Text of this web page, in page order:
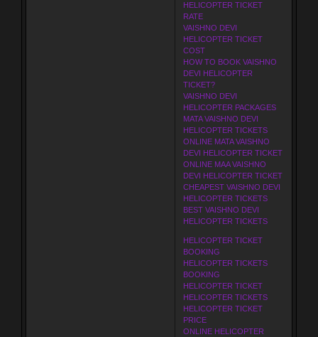
HELICOPTER TICKET
RATE
VAISHNO DEVI
HELICOPTER TICKET
COST
HOW TO BOOK VAISHNO
DEVI HELICOPTER
TICKET?
VAISHNO DEVI
HELICOPTER PACKAGES
MATA VAISHNO DEVI
HELICOPTER TICKETS
ONLINE MATA VAISHNO
DEVI HELICOPTER TICKET
ONLINE MAA VAISHNO
DEVI HELICOPTER TICKET
CHEAPEST VAISHNO DEVI
HELICOPTER TICKETS
BEST VAISHNO DEVI
HELICOPTER TICKETS
HELICOPTER TICKET
BOOKING
HELICOPTER TICKETS
BOOKING
HELICOPTER TICKET
HELICOPTER TICKETS
HELICOPTER TICKET
PRICE
ONLINE HELICOPTER